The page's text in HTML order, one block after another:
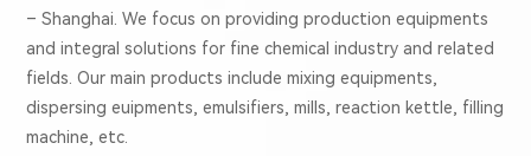
– Shanghai. We focus on providing production equipments
and integral solutions for fine chemical industry and related
fields. Our main products include mixing equipments,
dispersing euipments, emulsifiers, mills, reaction kettle, filling
machine, etc.